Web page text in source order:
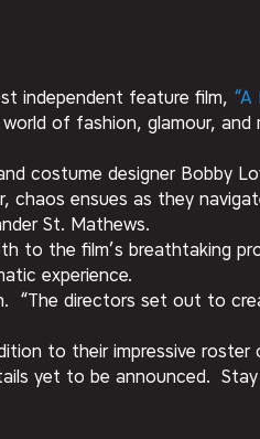
independent feature film, “A
of fashion, glamour,
costume designer Bobby
ensues as they
St. Mathews.
to the film’s breathtaking
experience.
“The directors set out to
to their impressive
yet to be announced.